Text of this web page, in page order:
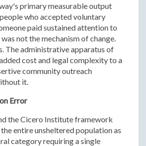
primary measurable output
who accepted voluntary
paid sustained attention to
not the mechanism of change.
The administrative apparatus of
cost and legal complexity to a
community outreach
it.
Error
the Cicero Institute framework
entire unsheltered population as
category requiring a single